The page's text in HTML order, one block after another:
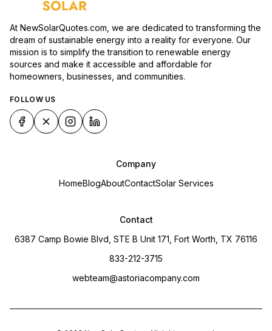
At NewSolarQuotes.com, we are dedicated to transforming the
dream of sustainable energy into a reality for everyone. Our
mission is to simplify the transition to renewable energy
sources and make it accessible and affordable for
homeowners, businesses, and communities.
FOLLOW US
Company
HomeBlogAboutContactSolar Services
Contact
6387 Camp Bowie Blvd, STE B Unit 171, Fort Worth, TX 76116
833-212-3715
webteam@astoriacompany.com